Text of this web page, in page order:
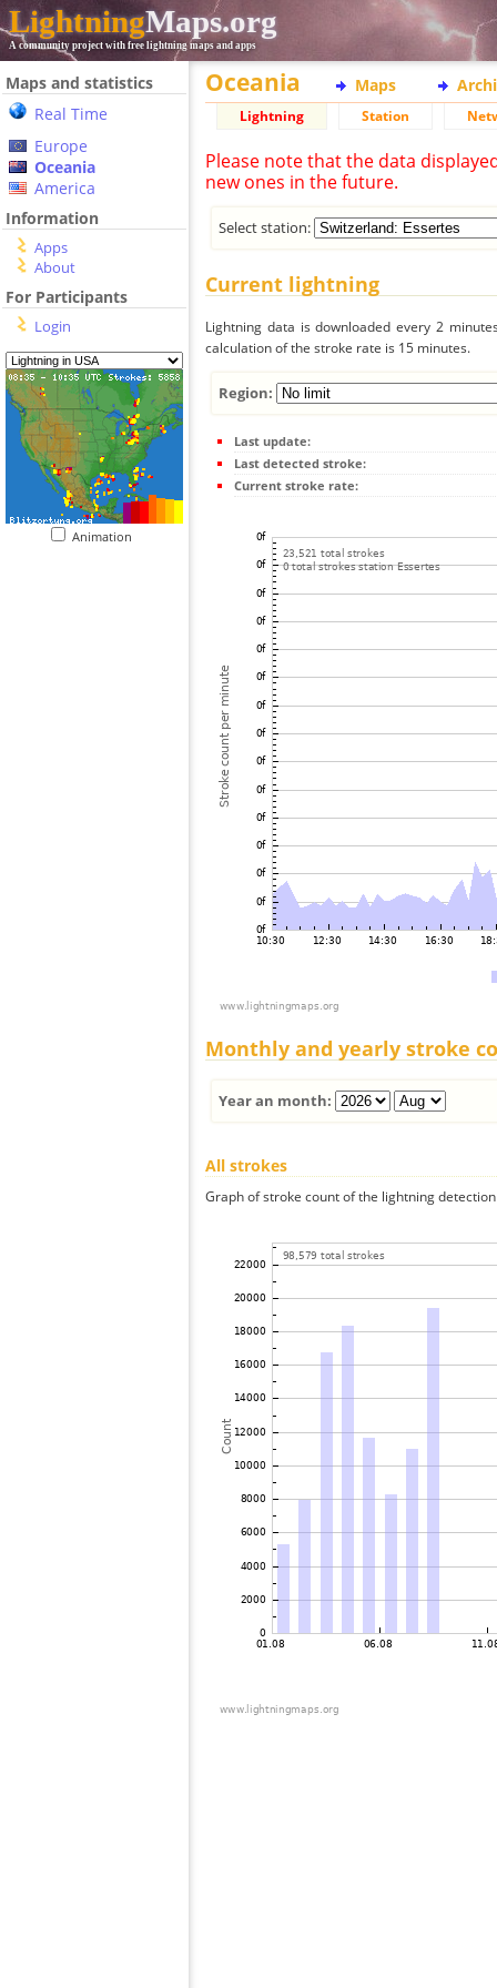
LightningMaps.org
A community project with free lightning maps and apps
Maps and statistics
Real Time
Europe
Oceania
America
Information
Apps
About
For Participants
Login
Animation
Oceania Maps
Lightning Station
Please note that the data
new ones in the future.
Select station:
Current lightning
Lightning data is downloaded every 2
calculation of the stroke rate is 15 minutes.
Region:
Last update:
Last detected stroke:
Current stroke rate:
Monthly and yearly stroke
Year an month:
All strokes
Graph of stroke count of the lightning